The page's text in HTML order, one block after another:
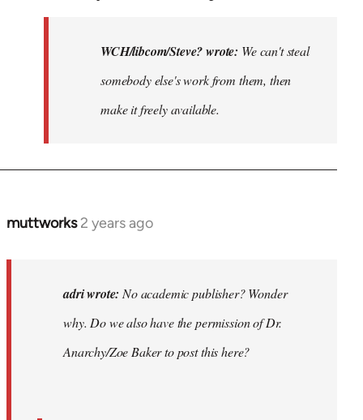
WCH/libcom/Steve? wrote: We can't steal
somebody else's work from them, then
make it freely available.
muttworks 2 years ago
In
publisher?…
adri wrote: No academic publisher? Wonder
why. Do we also have the permission of Dr.
Anarchy/Zoe Baker to post this here?